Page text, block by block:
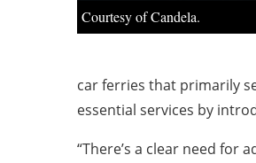
Courtesy of Candela.
car ferries that primarily
essential services by
“There’s a clear need for